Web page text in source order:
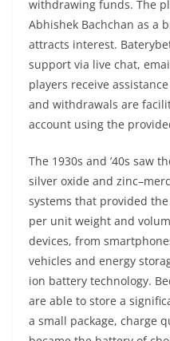
withdrawing funds. The
Abhishek Bachchan as a
attracts interest​​​​.
support via live chat,
players receive
and withdrawals are
account using the
The 1930s and ’40s saw
silver oxide and
systems that provided
per unit weight and
devices, from
vehicles and energy
ion battery technology.
are able to store a
a small package, charge